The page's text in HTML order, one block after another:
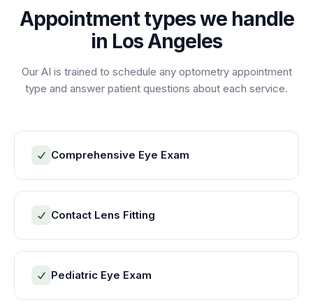
Appointmenttypes we handle
in Los Angeles
Our AI is trained to schedule any optometry appointment
type and answer patient questions about each service.
Comprehensive Eye Exam
Contact Lens Fitting
Pediatric Eye Exam